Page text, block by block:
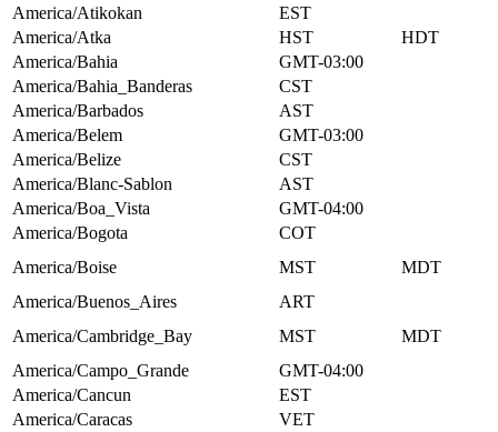
America/Atikokan
EST
America/Atka
HST
HDT
America/Bahia
GMT-03:00
America/Bahia_Banderas
CST
America/Barbados
AST
America/Belem
GMT-03:00
America/Belize
CST
America/Blanc-Sablon
AST
America/Boa_Vista
GMT-04:00
America/Bogota
COT
America/Boise
MST
MDT
America/Buenos_Aires
ART
America/Cambridge_Bay
MST
MDT
America/Campo_Grande
GMT-04:00
America/Cancun
EST
America/Caracas
VET